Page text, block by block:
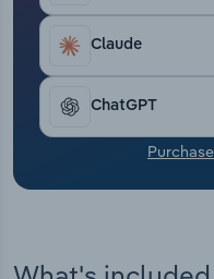
Claude
ChatGPT
Transportation and
Utilities
Wholesale Trade